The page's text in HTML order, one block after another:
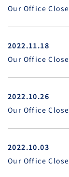
Our Office
2022.11.18
Our Office
2022.10.26
Our Office
2022.10.03
Our Office